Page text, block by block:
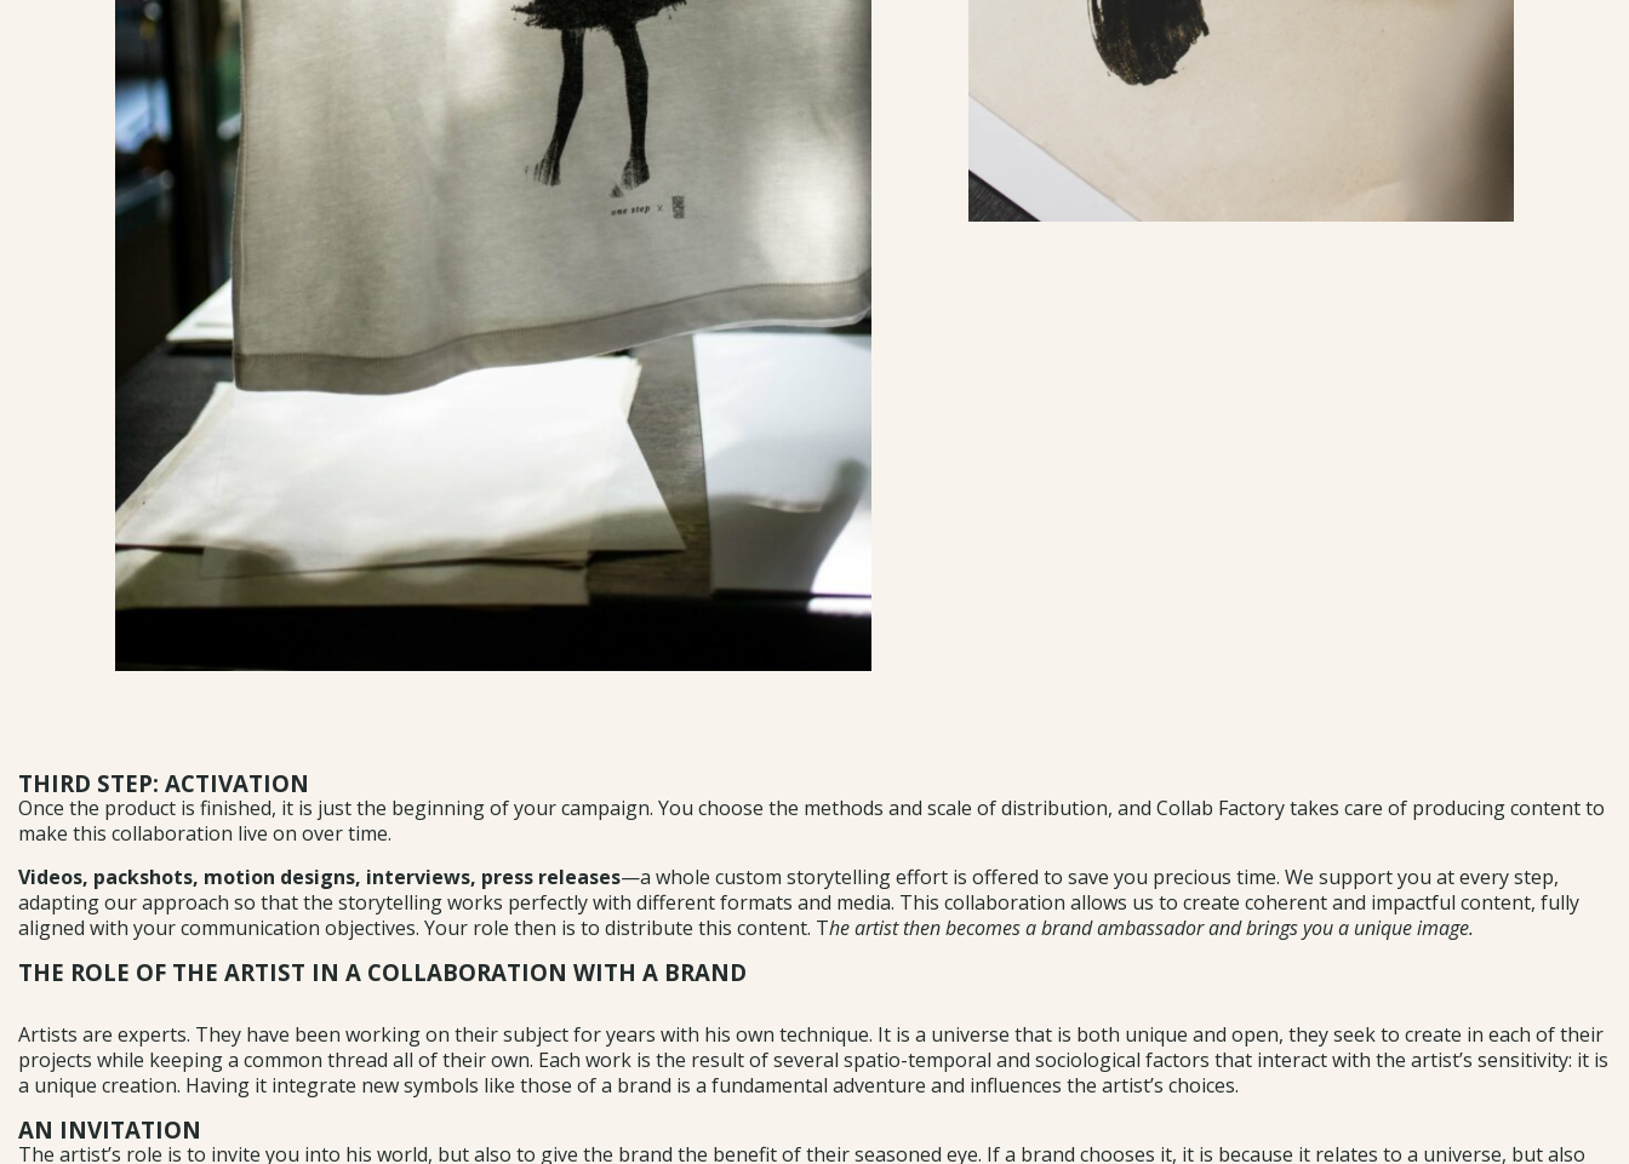
THIRD STEP: ACTIVATION
Once the product is finished, it is just the beginning of your campaign. You choose the methods and scale of distribution, and Collab Factory takes care of producing content to
make this collaboration live on over time.
Videos, packshots, motion designs, interviews, press releases—a whole custom storytelling effort is offered to save you precious time. We support you at every step,
adapting our approach so that the storytelling works perfectly with different formats and media. This collaboration allows us to create coherent and impactful content, fully
aligned with your communication objectives. Your role then is to distribute this content. The artist then becomes a brand ambassador and brings you a unique image.
THE ROLE OF THE ARTIST IN A COLLABORATION WITH A BRAND
Artists are experts. They have been working on their subject for years with his own technique. It is a universe that is both unique and open, they seek to create in each of their
projects while keeping a common thread all of their own. Each work is the result of several spatio-temporal and sociological factors that interact with the artist’s sensitivity: it is
a unique creation. Having it integrate new symbols like those of a brand is a fundamental adventure and influences the artist’s choices.
AN INVITATION
The artist’s role is to invite you into his world, but also to give the brand the benefit of their seasoned eye. If a brand chooses it, it is because it relates to a universe, but also